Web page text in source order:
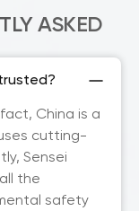
ASKED
China is a
cutting-
Sensei
the
safety